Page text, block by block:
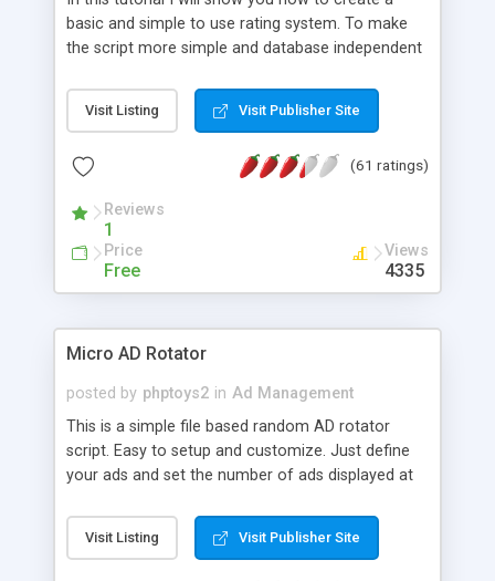
basic and simple to use rating system. To make
the script more simple and database independent
Visit Listing Visit Publisher Site
(61 ratings)
Reviews
1
Price
Free
Views
4335
Micro AD Rotator
posted by phptoys2 in Ad Management
This is a simple file based random AD rotator
script. Easy to setup and customize. Just define
your ads and set the number of ads displayed at
Visit Listing Visit Publisher Site